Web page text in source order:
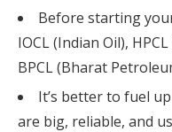
Before starting
IOCL (Indian Oil),
BPCL (Bharat
It’s better to fuel
are big, reliable, and